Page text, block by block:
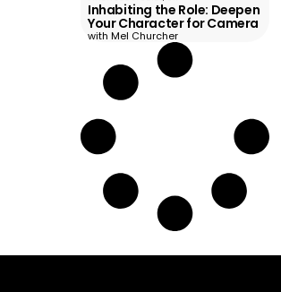
Inhabiting the Role: Deepen
Your Character for Camera
with Mel Churcher